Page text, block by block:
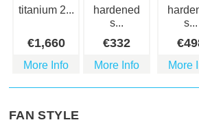
titanium 2...
€1,660
More Info
hardened
s...
€332
More Info
s...
€
More
FAN STYLE